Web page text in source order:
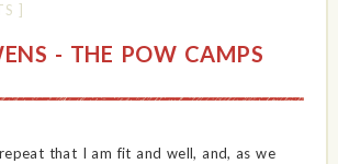
]
- THE POW CAMPS
that I am fit and well, and, as we